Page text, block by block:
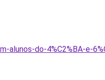
do-4%C2%BA-e-